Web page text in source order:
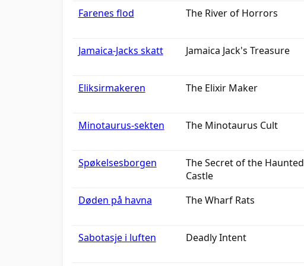
Farenes flod The River of Horrors
Jamaica-Jacks skatt Jamaica Jack's Treasure
Eliksirmakeren The Elixir Maker
Minotaurus-sekten The Minotaurus Cult
Spøkelsesborgen
The Secret of the Haunted
Castle
Døden på havna The Wharf Rats
Sabotasje i luften Deadly Intent